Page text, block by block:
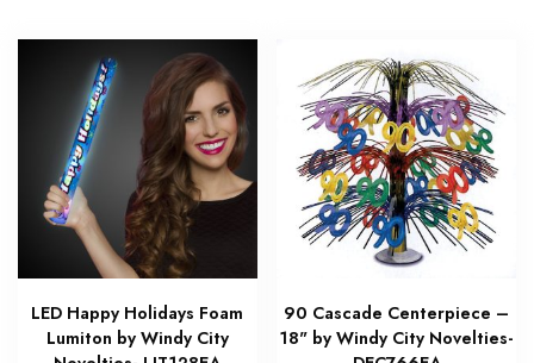
LED Happy Holidays Foam
Lumiton by Windy City
90 Cascade Centerpiece –
18" by Windy City Novelties-